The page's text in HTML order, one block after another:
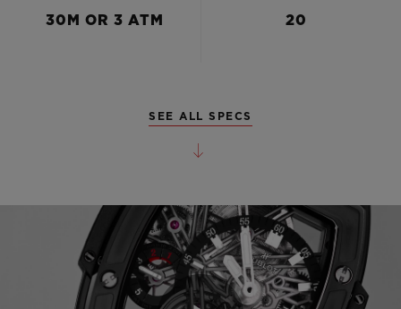
30M OR 3 ATM 20
SEE ALL SPECS